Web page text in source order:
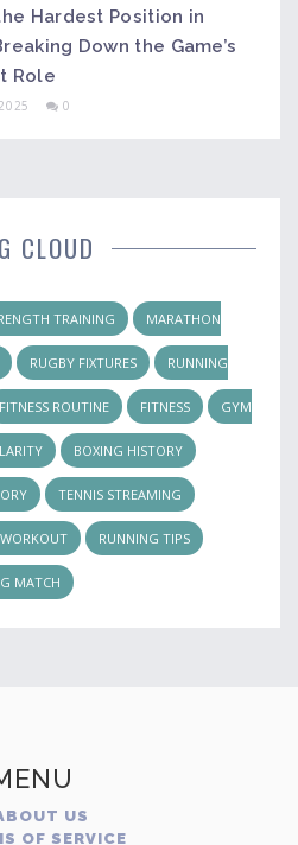
Hardest Position in
Down the Game’s
Role
0
CLOUD
TRAINING MARATHON
RUGBY FIXTURES RUNNING
FITNESS ROUTINE FITNESS GYM
BOXING HISTORY
TENNIS STREAMING
RUNNING TIPS
MATCH
US
OF SERVICE